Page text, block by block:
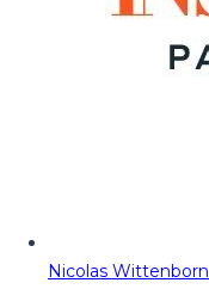
Nicolas Wittenborn